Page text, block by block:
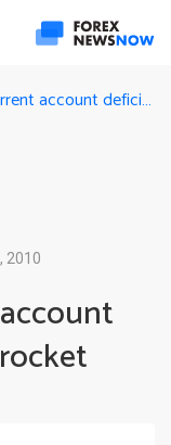
New Zealand current account deficit forecast to skyrocket
2010